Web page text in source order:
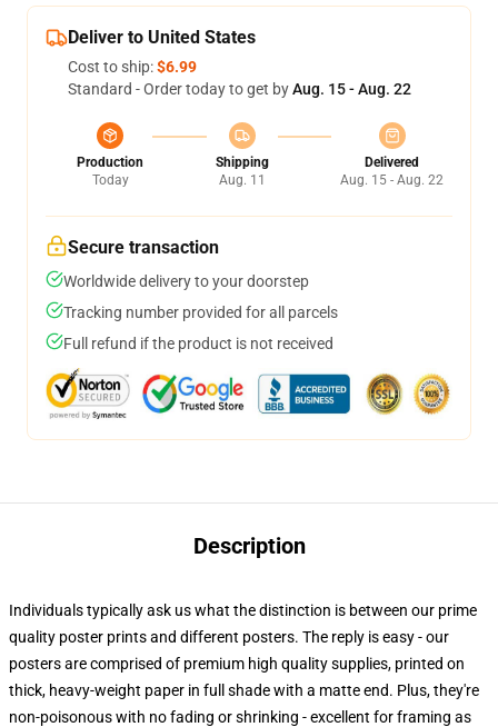
Deliver to United States
Cost to ship:$6.99
Standard - Order today to get byAug. 15 - Aug. 22
Production
Today
Shipping
Aug. 11
Delivered
Aug. 15 - Aug. 22
Secure transaction
Worldwide delivery to your doorstep
Tracking number provided for all parcels
Full refund if the product is not received
Description
Individuals typically ask us what the distinction is between our prime
quality poster prints and different posters. The reply is easy - our
posters are comprised of premium high quality supplies, printed on
thick, heavy-weight paper in full shade with a matte end. Plus, they're
non-poisonous with no fading or shrinking - excellent for framing as